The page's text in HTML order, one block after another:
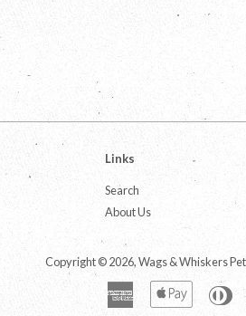
Links
Search
About Us
Copyright © 2026,Wags & Whiskers
American
Express
Apple